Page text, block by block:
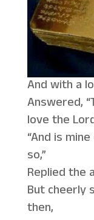
And with a
Answered,
love the
“And is
so,”
Replied the
But cheerly
then,